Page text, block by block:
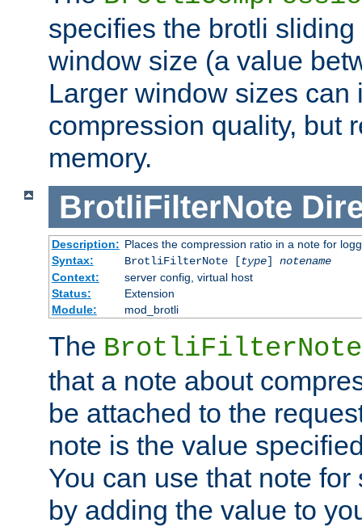
specifies the brotli
window size (a value
Larger window sizes can
compression quality, but
memory.
BrotliFilterNote
Description: Places the compression ratio in a note for
Syntax:
BrotliFilterNote [type] notename
Context:
server config, virtual host
Status:
Extension
Module:
mod_brotli
The BrotliFilterNote
that a note about
be attached to the
note is the value
You can use that note
by adding the value to